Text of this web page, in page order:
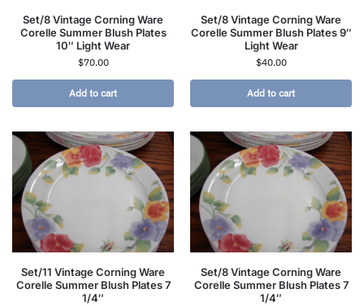
Set/8 Vintage Corning Ware
Corelle Summer Blush Plates
10″ Light Wear
$70.00
Add to cart
Set/8 Vintage Corning Ware
Corelle Summer Blush Plates 9″
Light Wear
$40.00
Add to cart
Set/11 Vintage Corning Ware
Corelle Summer Blush Plates 7
1/4″
Set/8 Vintage Corning Ware
Corelle Summer Blush Plates 7
1/4″